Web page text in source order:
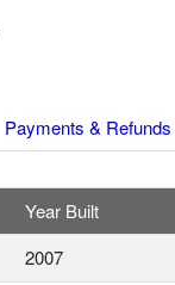
Payments & Refunds
Year Built
2007